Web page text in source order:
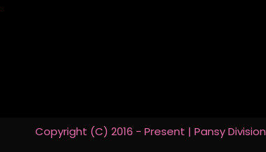
Copyright (C) 2016 - Present | Pansy Division